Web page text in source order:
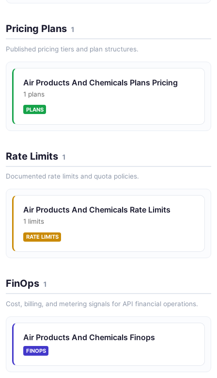
Pricing Plans 1
Published pricing tiers and plan structures.
Air Products And Chemicals Plans Pricing
1 plans
PLANS
Rate Limits 1
Documented rate limits and quota policies.
Air Products And Chemicals Rate Limits
1 limits
RATE LIMITS
FinOps 1
Cost, billing, and metering signals for API financial operations.
Air Products And Chemicals Finops
FINOPS